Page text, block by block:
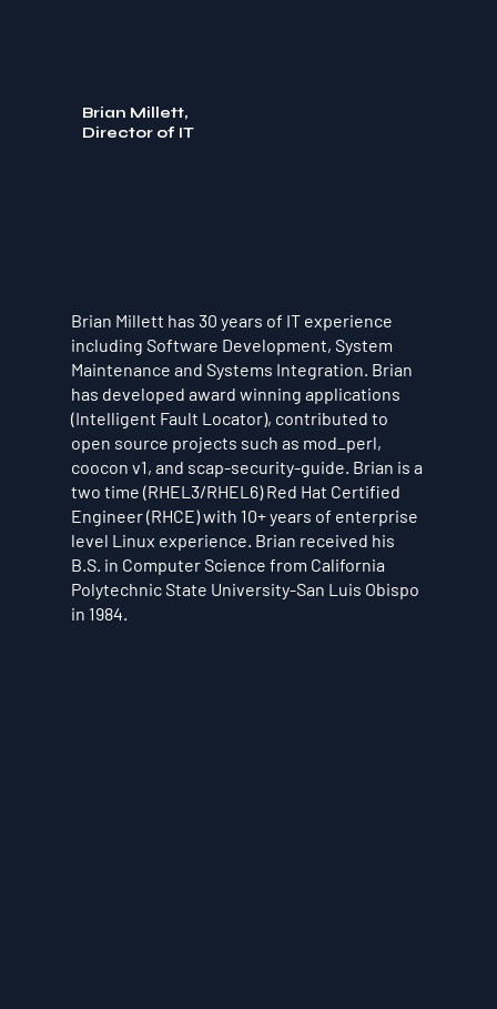
Brian Millett,
Director of IT
Brian Millett has 30 years of IT experience
including Software Development, System
Maintenance and Systems Integration. Brian
has developed award winning applications
(Intelligent Fault Locator), contributed to
open source projects such as mod_perl,
coocon v1, and scap-security-guide. Brian is a
two time (RHEL3/RHEL6) Red Hat Certified
Engineer (RHCE) with 10+ years of enterprise
level Linux experience. Brian received his
B.S. in Computer Science from California
Polytechnic State University-San Luis Obispo
in 1984.